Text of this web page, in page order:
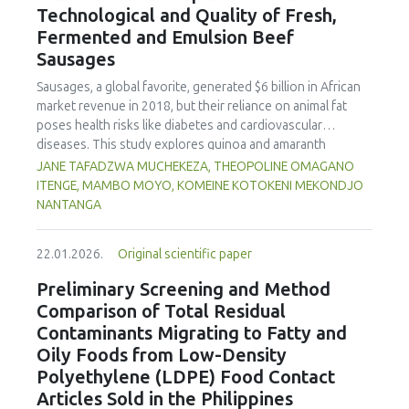
concentration producedpekasamwith an optimal
physicochemical, organoleptic and nutritional quality.
characteristics of sausages treated with yerba mate
extract. Sausages stored at 5°C retained higher antioxidant
activity, exhibited lower levels of oxidative compounds
growth compared to those stored at 12°C. Regarding
sensory acceptability, sausages containing free yerba mate
extract were more similar to the control sample than those
with the microencapsulated extract. These findings
highlight the promising potential of yerba mate extract,
particularly in its microencapsulated form, as a functional
ingredient in sausages, contributing to physical stability,
antioxidant protection, and antimicrobial properties during
storage.
Technological and Quality of Fresh,
Fermented and Emulsion Beef
Sausages
Sausages, a global favorite, generated $6 billion in African
market revenue in 2018, but their reliance on animal fat
poses health risks like diabetes and cardiovascular
diseases. This study explores quinoa and amaranth
starches as climate-resilient alternatives to corn starch in
fresh, fermented, and emulsion sausages. Starch was
extracted via wet milling using water, sieving, and
property analyses included water-holding capacity (WHC),
cooking loss, pH, emulsion stability, and 2,2‐diphenyl‐1‐
picrylhydrazyl (DPPH) radical scavenging activity. Higher fat
replacer levels reduced cooking loss, with quinoa starch
excelling in fresh sausages and amaranth starch
performing best in fermented and emulsion sausages.
WHC was superior at 10% inclusion, particularly for fresh
and emulsified sausages. Quinoa starch showed strong
JANE TAFADZWA MUCHEKEZA, THEOPOLINE OMAGANO
ITENGE, MAMBO MOYO, KOMEINE KOTOKENI MEKONDJO
NANTANGA
22.01.2026. Original scientific paper
Preliminary Screening and Method
Comparison of Total Residual
Contaminants Migrating to Fatty and
Oily Foods from Low-Density
Polyethylene (LDPE) Food Contact
Articles Sold in the Philippines